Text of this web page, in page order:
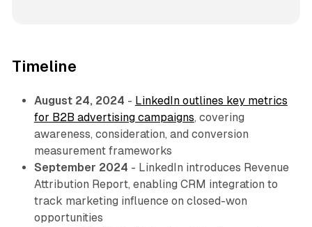
Timeline
August 24, 2024 - LinkedIn outlines key metrics
for B2B advertising campaigns, covering
awareness, consideration, and conversion
measurement frameworks
September 2024 - LinkedIn introduces Revenue
Attribution Report, enabling CRM integration to
track marketing influence on closed-won
opportunities